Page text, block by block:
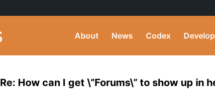
About News Codex Develop
Re: How can I get \”Forums\” to show up in